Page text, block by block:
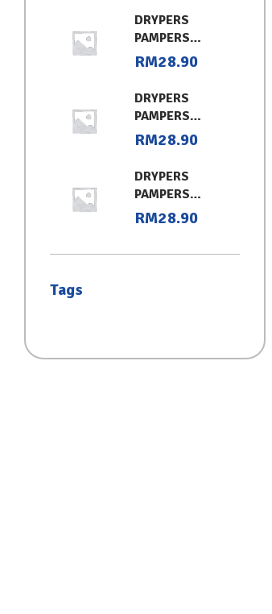
DRYPERS
PAMPERS
CLASSIC
RM28.90
DRYPERS
PAMPERS
CLASSIC
RM28.90
DRYPERS
PAMPERS
CLASSIC
RM28.90
Tags